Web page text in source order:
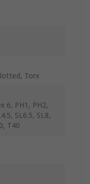
Torx
6, PH1, PH2,
SL6.5, SL8,
T40